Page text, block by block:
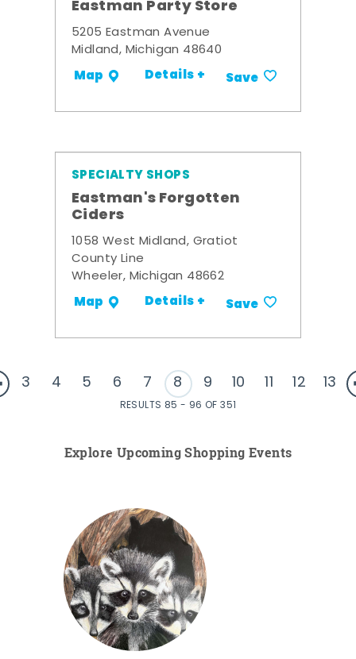
Eastman Party Store
5205 Eastman Avenue
Midland, Michigan 48640
Map Details + Save
SPECIALTY SHOPS
Eastman's Forgotten
Ciders
1058 West Midland, Gratiot
County Line
Wheeler, Michigan 48662
Map Details + Save
3 4 5 6 7 8 9 10 11 12 13
RESULTS 85 - 96 OF 351
Explore Upcoming Shopping Events